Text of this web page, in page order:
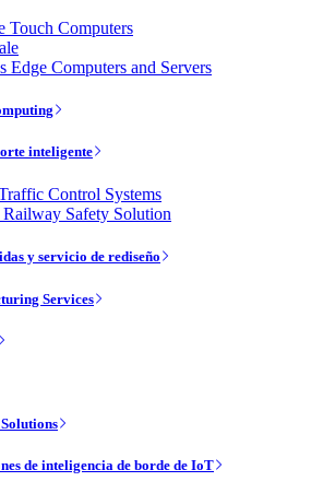
Touch Computers
Edge Computers and Servers
inteligente
Control Systems
Safety Solution
y servicio de rediseño
Services
de inteligencia de borde de IoT